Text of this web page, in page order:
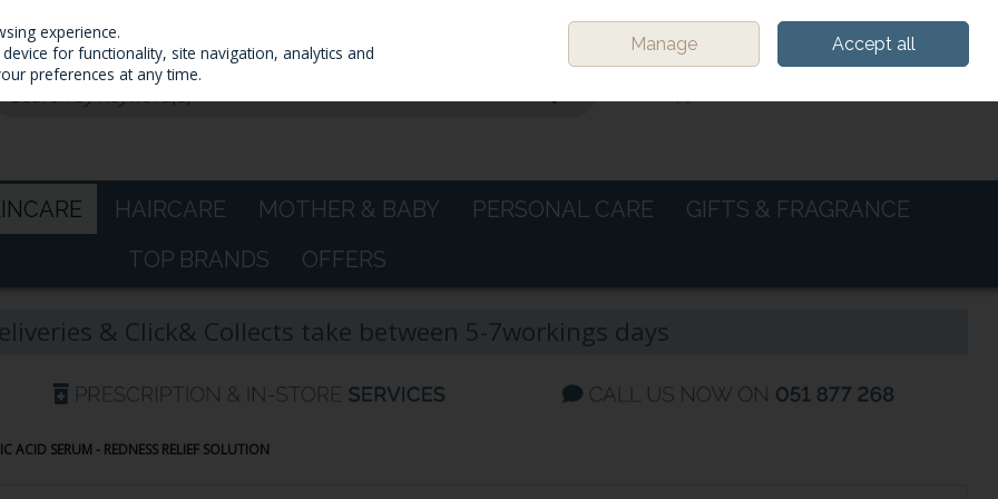
Sign in
HAIRCARE MOTHER & BABY PERSONAL CARE
GIFTS & FRAGRANCE
TOP BRANDS
OFFERS
& Click& Collects take between 5-7workings days
ACID SERUM - REDNESS RELIEF SOLUTION
experience.
for functionality, site navigation, analytics and
preferences at any time.
Manage Accept all